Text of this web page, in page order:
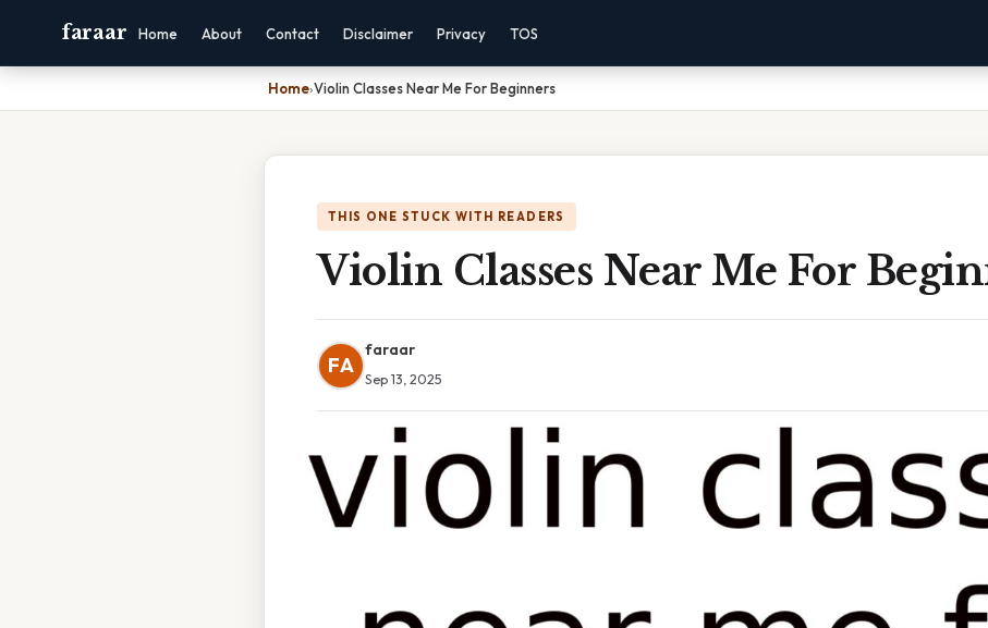
faraar Home About Contact Disclaimer Privacy TOS
Home›Violin Classes Near Me For Beginners
THIS ONE STUCK WITH READERS
Violin Classes Near Me For
FA
faraar
Sep 13, 2025